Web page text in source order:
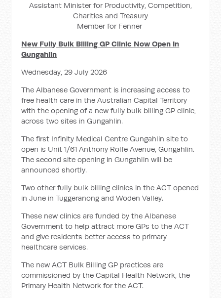
Assistant Minister for Productivity, Competition,
Charities and Treasury
Member for Fenner
New Fully Bulk Billing GP Clinic Now Open In
Gungahlin
Wednesday, 29 July 2026
The Albanese Government is increasing access to
free health care in the Australian Capital Territory
with the opening of a new fully bulk billing GP clinic,
across two sites in Gungahlin.
The first Infinity Medical Centre Gungahlin site to
open is Unit 1/61 Anthony Rolfe Avenue, Gungahlin.
The second site opening in Gungahlin will be
announced shortly.
Two other fully bulk billing clinics in the ACT opened
in June in Tuggeranong and Woden Valley.
These new clinics are funded by the Albanese
Government to help attract more GPs to the ACT
and give residents better access to primary
healthcare services.
The new ACT Bulk Billing GP practices are
commissioned by the Capital Health Network, the
Primary Health Network for the ACT.